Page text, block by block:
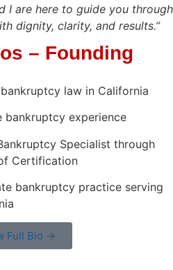
I are here to guide you through
dignity, clarity, and results.”
– Founding
law in California
bankruptcy experience
Specialist through
Certification
bankruptcy practice serving
Full Bio →